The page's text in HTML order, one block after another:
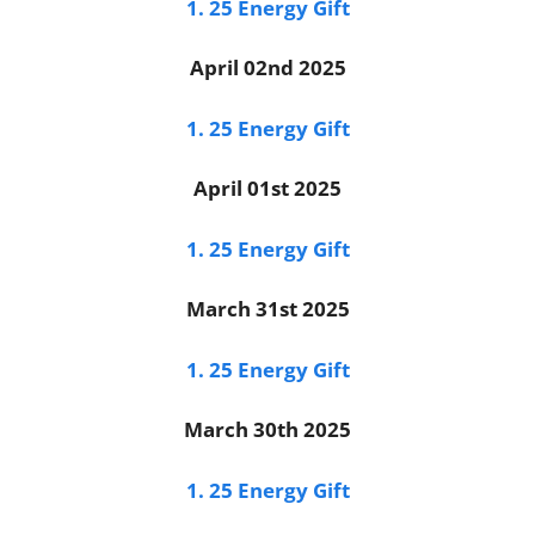
1. 25 Energy Gift
April 02nd 2025
1. 25 Energy Gift
April 01st 2025
1. 25 Energy Gift
March 31st 2025
1. 25 Energy Gift
March 30th 2025
1. 25 Energy Gift